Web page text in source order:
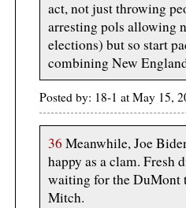
act, not just throwing
arresting pols allowing
elections) but so start
combining New
Posted by: 18-1 at May 15,
36 Meanwhile, Joe
happy as a clam. Fresh
waiting for the DuMont
Mitch.